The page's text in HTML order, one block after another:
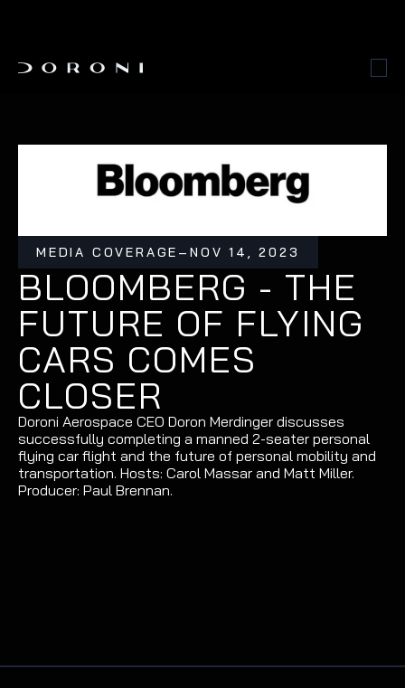
MEDIA COVERAGE –NOV 14, 2023
BLOOMBERG - THE
FUTURE OF FLYING
CARS COMES
CLOSER
Doroni Aerospace CEO Doron Merdinger discusses
successfully completing a manned 2-seater personal
flying car flight and the future of personal mobility and
transportation. Hosts: Carol Massar and Matt Miller.
Producer: Paul Brennan.